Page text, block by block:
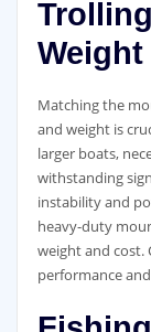
Weight
Matching the
and weight is
larger boats,
withstanding
instability and
heavy-duty
weight and cost.
performance